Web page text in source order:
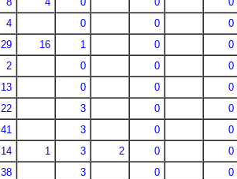
4 0 0
0
29 16 1 0
0
2 0 0
0
13 0 0
0
22 3 0
0
41 3 0
0
14 1 3 2 0
0
38 3 0
0